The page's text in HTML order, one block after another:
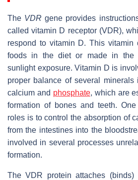
The VDR gene provides
called vitamin D receptor (VDR),
respond to vitamin D. This vitamin
foods in the diet or made in the
sunlight exposure. Vitamin D is
proper balance of several minerals
calcium and phosphate, which are
formation of bones and teeth.
roles is to control the absorption of
from the intestines into the
involved in several processes
formation.
The VDR protein attaches